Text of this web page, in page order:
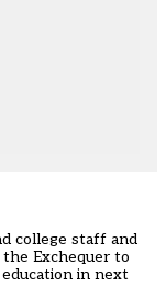
college staff and
Exchequer to
in next